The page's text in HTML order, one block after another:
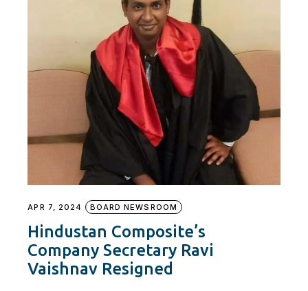
APR 7, 2024 BOARD NEWSROOM
Hindustan Composite’s
Company Secretary Ravi
Vaishnav Resigned